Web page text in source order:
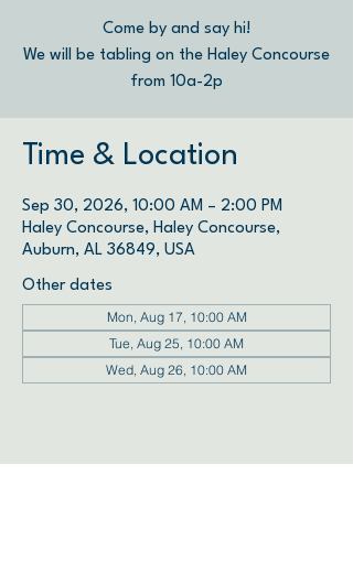
Come by and say hi!
We will be tabling on the Haley Concourse
from 10a-2p
Time & Location
Sep 30, 2026, 10:00 AM – 2:00 PM
Haley Concourse, Haley Concourse,
Auburn, AL 36849, USA
Other dates
Mon, Aug 17, 10:00 AM
Tue, Aug 25, 10:00 AM
Wed, Aug 26, 10:00 AM